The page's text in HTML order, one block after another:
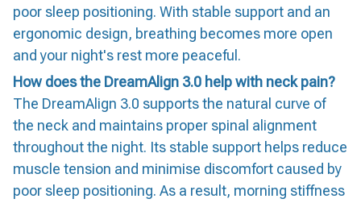
poor sleep positioning. With stable support and an
ergonomic design, breathing becomes more open
and your night's rest more peaceful.
How does the DreamAlign 3.0 help with neck pain?
The DreamAlign 3.0 supports the natural curve of
the neck and maintains proper spinal alignment
throughout the night. Its stable support helps reduce
muscle tension and minimise discomfort caused by
poor sleep positioning. As a result, morning stiffness